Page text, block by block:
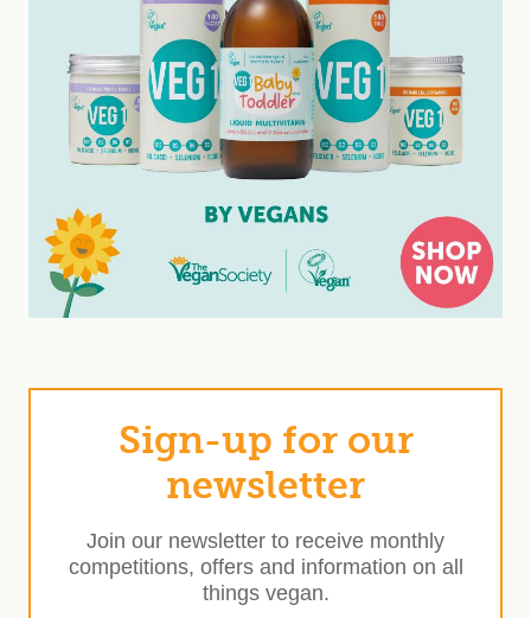
Sign-up for our
newsletter
Join our newsletter to receive monthly
competitions, offers and information on all
things vegan.